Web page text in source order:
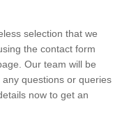
selection that we
the contact form
Our team will be
questions or queries
now to get an